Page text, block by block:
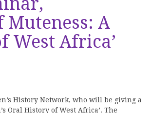
Muteness: A
West Africa’
History Network, who will be giving a
Oral History of West Africa’. The